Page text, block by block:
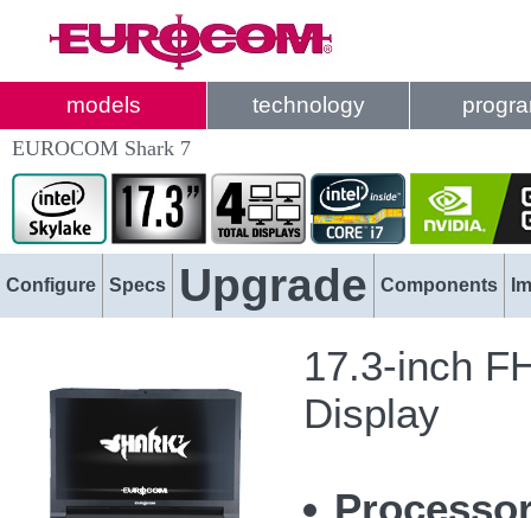
models technology
EUROCOM Shark 7
Configure Specs Upgrade Components
17.3-inch
Display